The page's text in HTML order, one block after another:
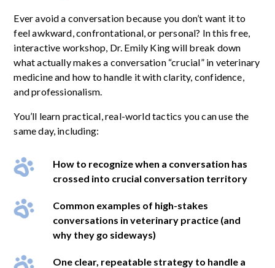
Ever avoid a conversation because you don’t want it to
feel awkward, confrontational, or personal? In this free,
interactive workshop, Dr. Emily King will break down
what actually makes a conversation “crucial” in veterinary
medicine and how to handle it with clarity, confidence,
and professionalism.
You’ll learn practical, real-world tactics you can use the
same day, including:
How to recognize when a conversation has
crossed into crucial conversation territory
Common examples of high-stakes
conversations in veterinary practice (and
why they go sideways)
One clear, repeatable strategy to handle a